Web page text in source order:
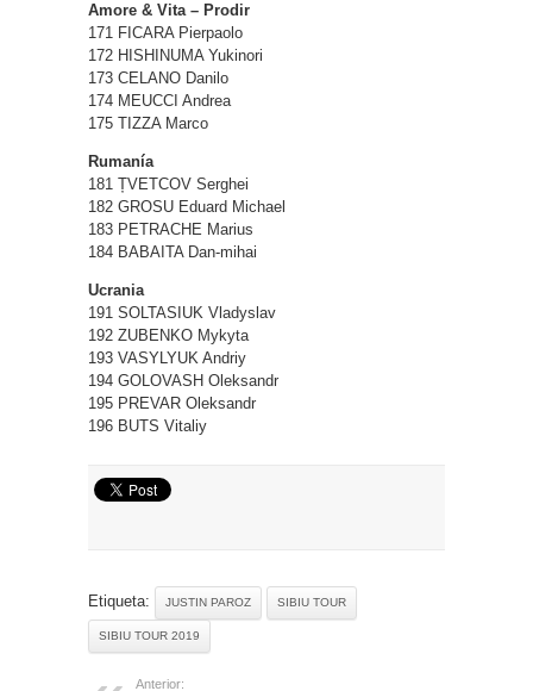
Amore & Vita – Prodir
171 FICARA Pierpaolo
172 HISHINUMA Yukinori
173 CELANO Danilo
174 MEUCCI Andrea
175 TIZZA Marco
Rumanía
181 ȚVETCOV Serghei
182 GROSU Eduard Michael
183 PETRACHE Marius
184 BABAITA Dan-mihai
Ucrania
191 SOLTASIUK Vladyslav
192 ZUBENKO Mykyta
193 VASYLYUK Andriy
194 GOLOVASH Oleksandr
195 PREVAR Oleksandr
196 BUTS Vitaliy
Etiqueta: JUSTIN PAROZ SIBIU TOUR
SIBIU TOUR 2019
Anterior: